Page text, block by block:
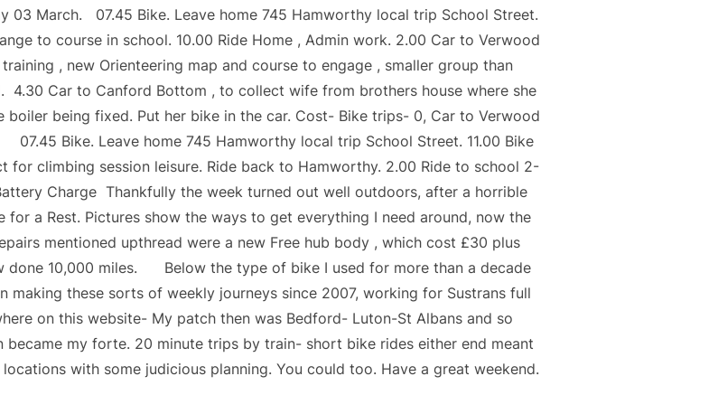
03 March. 07.45 Bike. Leave home 745 Hamworthy local trip School Street.
to course in school. 10.00 Ride Home , Admin work. 2.00 Car to Verwood
, new Orienteering map and course to engage , smaller group than
4.30 Car to Canford Bottom , to collect wife from brothers house where she
being fixed. Put her bike in the car. Cost- Bike trips- 0, Car to Verwood
Bike. Leave home 745 Hamworthy local trip School Street. 11.00 Bike
for climbing session leisure. Ride back to Hamworthy. 2.00 Ride to school 2-
Charge Thankfully the week turned out well outdoors, after a horrible
a Rest. Pictures show the ways to get everything I need around, now the
mentioned upthread were a new Free hub body , which cost £30 plus
done 10,000 miles. Below the type of bike I used for more than a decade
these sorts of weekly journeys since 2007, working for Sustrans full
on this website- My patch then was Bedford- Luton-St Albans and so
my forte. 20 minute trips by train- short bike rides either end meant
with some judicious planning. You could too. Have a great weekend.